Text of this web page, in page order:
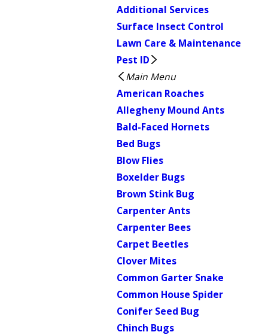
Additional Services
Surface Insect Control
Lawn Care & Maintenance
Pest ID
Main Menu
American Roaches
Allegheny Mound Ants
Bald-Faced Hornets
Bed Bugs
Blow Flies
Boxelder Bugs
Brown Stink Bug
Carpenter Ants
Carpenter Bees
Carpet Beetles
Clover Mites
Common Garter Snake
Common House Spider
Conifer Seed Bug
Chinch Bugs